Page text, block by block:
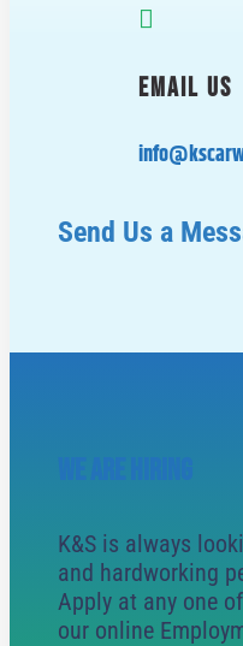

EMAIL US
Send Us a
WE ARE HIRING
K&S is always
and hardworking
Apply at any one
our online